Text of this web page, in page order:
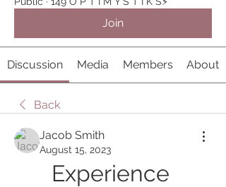
Join
Discussion Media Members About
Back
Jacob Smith
August 15, 2023
Experience